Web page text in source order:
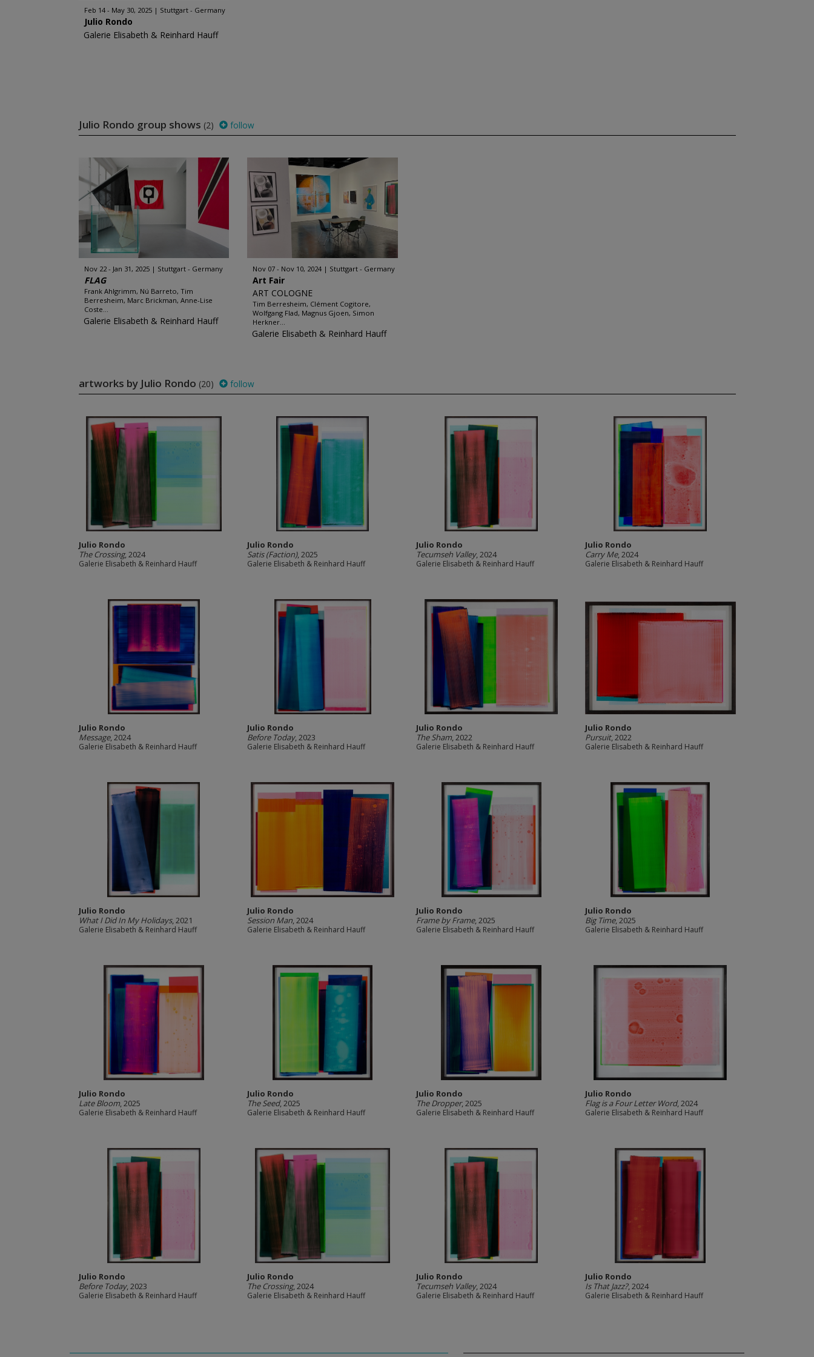
Feb 14 - May 30, 2025 Stuttgart - Germany
Julio Rondo
Galerie Elisabeth & Reinhard Hauff
Julio Rondo group shows (2) follow
Nov 22 - Jan 31, 2025 Stuttgart - Germany
FLAG
Frank Ahlgrimm, Nú Barreto, Tim
Berresheim, Marc Brickman, Anne-Lise
Coste...
Galerie Elisabeth & Reinhard Hauff
Nov 07 - Nov 10, 2024 Stuttgart - Germany
Art Fair
ART COLOGNE
Tim Berresheim, Clément Cogitore,
Wolfgang Flad, Magnus Gjoen, Simon
Herkner...
Galerie Elisabeth & Reinhard Hauff
artworks by Julio Rondo (20) follow
Julio Rondo
The Crossing, 2024
Galerie Elisabeth & Reinhard Hauff
Julio Rondo
Satis (Faction), 2025
Galerie Elisabeth & Reinhard Hauff
Julio Rondo
Tecumseh Valley, 2024
Galerie Elisabeth & Reinhard Hauff
Julio Rondo
Carry Me, 2024
Galerie Elisabeth & Reinhard Hauff
Julio Rondo
Message, 2024
Galerie Elisabeth & Reinhard Hauff
Julio Rondo
Before Today, 2023
Galerie Elisabeth & Reinhard Hauff
Julio Rondo
The Sham, 2022
Galerie Elisabeth & Reinhard Hauff
Julio Rondo
Pursuit, 2022
Galerie Elisabeth & Reinhard Hauff
Julio Rondo
What I Did In My Holidays, 2021
Galerie Elisabeth & Reinhard Hauff
Julio Rondo
Session Man, 2024
Galerie Elisabeth & Reinhard Hauff
Julio Rondo
Frame by Frame, 2025
Galerie Elisabeth & Reinhard Hauff
Julio Rondo
Big Time, 2025
Galerie Elisabeth & Reinhard Hauff
Julio Rondo
Late Bloom, 2025
Galerie Elisabeth & Reinhard Hauff
Julio Rondo
The Seed, 2025
Galerie Elisabeth & Reinhard Hauff
Julio Rondo
The Dropper, 2025
Galerie Elisabeth & Reinhard Hauff
Julio Rondo
Flag is a Four Letter Word, 2024
Galerie Elisabeth & Reinhard Hauff
Julio Rondo
Before Today, 2023
Galerie Elisabeth & Reinhard Hauff
Julio Rondo
The Crossing, 2024
Galerie Elisabeth & Reinhard Hauff
Julio Rondo
Tecumseh Valley, 2024
Galerie Elisabeth & Reinhard Hauff
Julio Rondo
Is That Jazz?, 2024
Galerie Elisabeth & Reinhard Hauff